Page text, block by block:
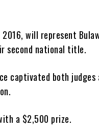
2016, will represent
second national title.
captivated both judges
a $2,500 prize.